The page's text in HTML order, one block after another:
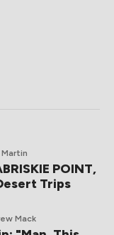
POINT,
Trips
Mack